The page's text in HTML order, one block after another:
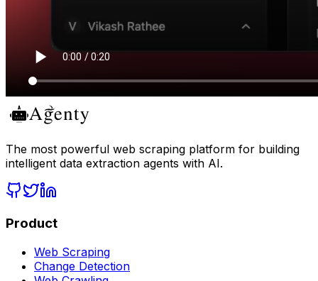
The most powerful web scraping platform for building
intelligent data extraction agents with AI.
Product
Web Scraping
Change Detection